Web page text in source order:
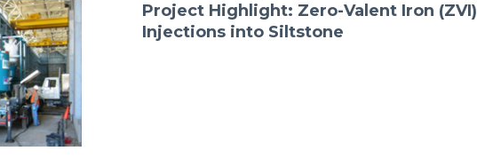
Project Highlight: Zero-Valent Iron (ZVI)
Injections into Siltstone